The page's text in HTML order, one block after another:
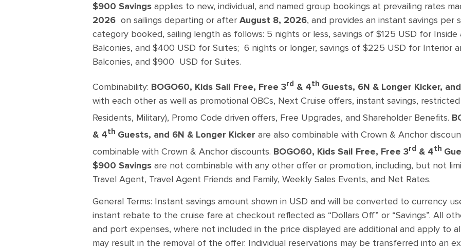
$900 Savings applies to new, individual, and named group bookings at prevailing rates
2026 on sailings departing or after August 8, 2026, and provides an instant savings per
category booked, sailing length as follows: 5 nights or less, savings of $125 USD for
Balconies, and $400 USD for Suites; 6 nights or longer, savings of $225 USD for Interior
Balconies, and $900 USD for Suites.
Combinability: BOGO60, Kids Sail Free, Free 3rd & 4th Guests, 6N & Longer Kicker,
with each other as well as promotional OBCs, Next Cruise offers, instant savings,
Residents, Military), Promo Code driven offers, Free Upgrades, and Shareholder Benefits.
& 4th Guests, and 6N & Longer Kicker are also combinable with Crown & Anchor
combinable with Crown & Anchor discounts. BOGO60, Kids Sail Free, Free 3rd & 4th
$900 Savings are not combinable with any other offer or promotion, including, but not
Travel Agent, Travel Agent Friends and Family, Weekly Sales Events, and Net Rates.
General Terms: Instant savings amount shown in USD and will be converted to currency
instant rebate to the cruise fare at checkout reflected as “Dollars Off” or “Savings”. All
and port expenses, where not included in the price displayed are additional and apply to
may result in the removal of the offer. Individual reservations may be transferred into an